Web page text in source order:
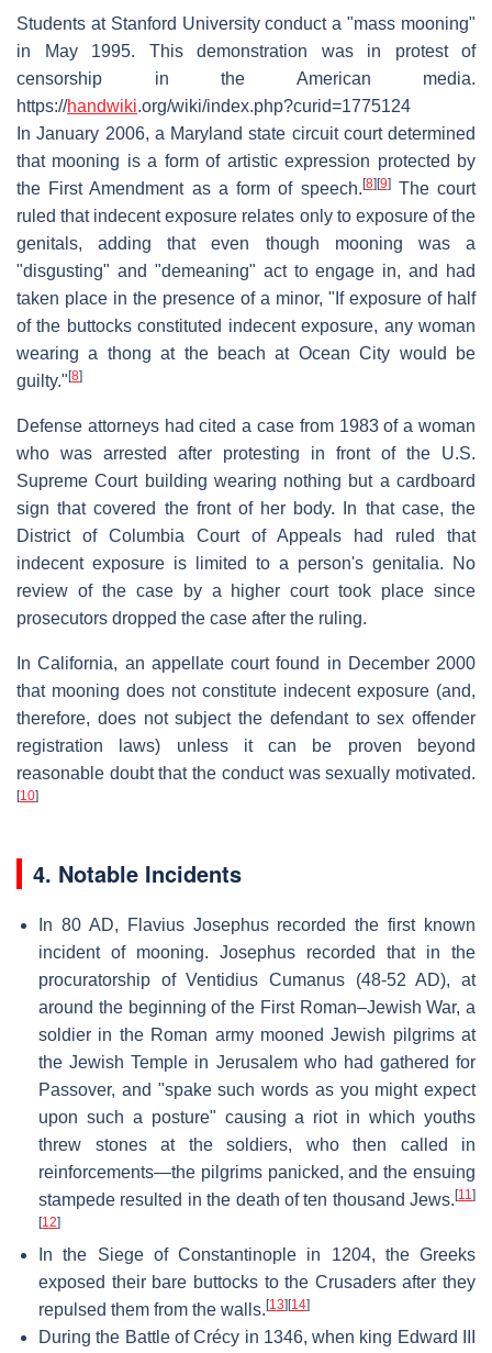
Students at Stanford University conduct a "mass mooning"
in May 1995. This demonstration was in protest of
censorship in the American media.
https://handwiki.org/wiki/index.php?curid=1775124
In January 2006, a Maryland state circuit court determined
that mooning is a form of artistic expression protected by
the First Amendment as a form of speech. [8] [9]The court
ruled that indecent exposure relates only to exposure of the
genitals, adding that even though mooning was a
"disgusting" and "demeaning" act to engage in, and had
taken place in the presence of a minor, "If exposure of half
of the buttocks constituted indecent exposure, any woman
wearing a thong at the beach at Ocean City would be
guilty." [8]
Defense attorneys had cited a case from 1983 of a woman
who was arrested after protesting in front of the U.S.
Supreme Court building wearing nothing but a cardboard
sign that covered the front of her body. In that case, the
District of Columbia Court of Appeals had ruled that
indecent exposure is limited to a person's genitalia. No
review of the case by a higher court took place since
prosecutors dropped the case after the ruling.
In California, an appellate court found in December 2000
that mooning does not constitute indecent exposure (and,
therefore, does not subject the defendant to sex offender
registration laws) unless it can be proven beyond
reasonable doubt that the conduct was sexually motivated.
[10]
4. Notable Incidents
In 80 AD, Flavius Josephus recorded the first known
incident of mooning. Josephus recorded that in the
procuratorship of Ventidius Cumanus (48-52 AD), at
around the beginning of the First Roman–Jewish War, a
soldier in the Roman army mooned Jewish pilgrims at
the Jewish Temple in Jerusalem who had gathered for
Passover, and "spake such words as you might expect
upon such a posture" causing a riot in which youths
threw stones at the soldiers, who then called in
reinforcements—the pilgrims panicked, and the ensuing
stampede resulted in the death of ten thousand Jews. [11]
[12]
In the Siege of Constantinople in 1204, the Greeks
exposed their bare buttocks to the Crusaders after they
repulsed them from the walls. [13] [14]
During the Battle of Crécy in 1346, when king Edward III